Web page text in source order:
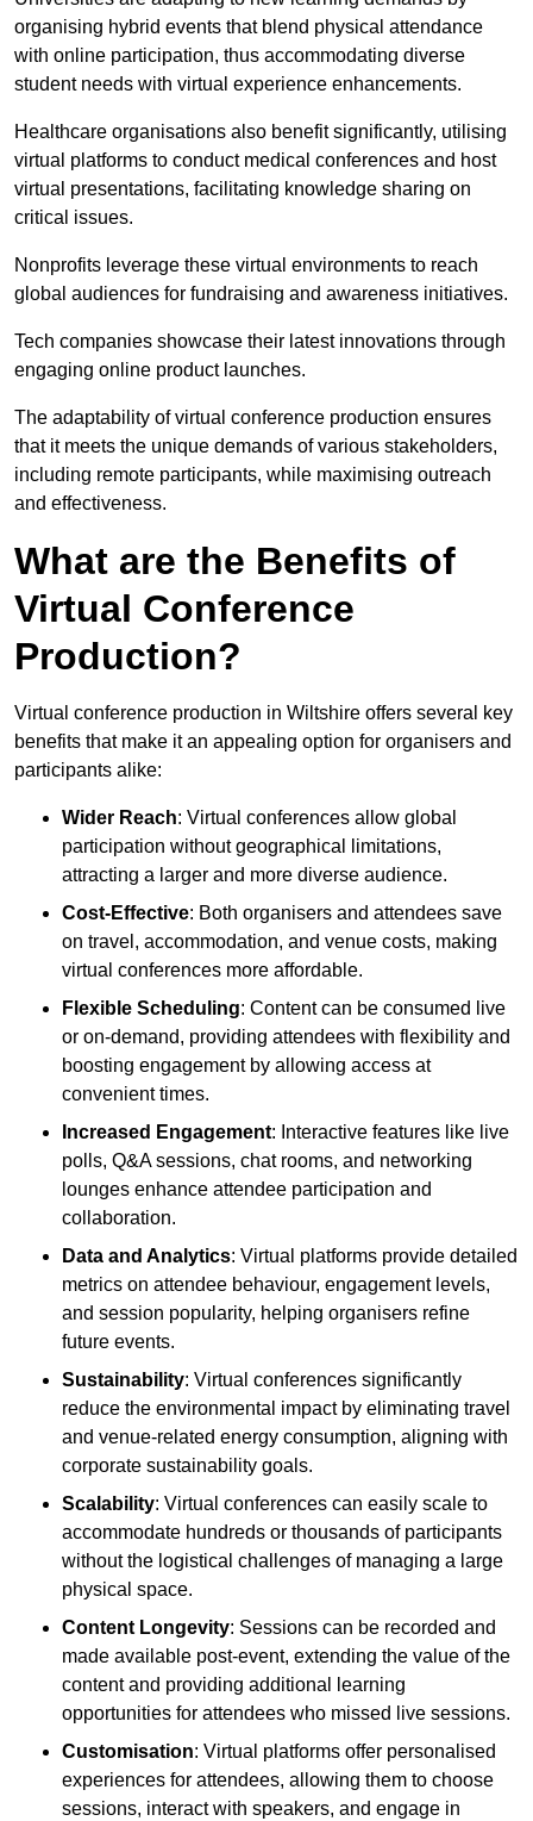
organising hybrid events that blend physical attendance
with online participation, thus accommodating diverse
student needs with virtual experience enhancements.
Healthcare organisations also benefit significantly, utilising
virtual platforms to conduct medical conferences and host
virtual presentations, facilitating knowledge sharing on
critical issues.
Nonprofits leverage these virtual environments to reach
global audiences for fundraising and awareness initiatives.
Tech companies showcase their latest innovations through
engaging online product launches.
The adaptability of virtual conference production ensures
that it meets the unique demands of various stakeholders,
including remote participants, while maximising outreach
and effectiveness.
What are the Benefits of
Virtual Conference
Production?
Virtual conference production in Wiltshire offers several key
benefits that make it an appealing option for organisers and
participants alike:
Wider Reach: Virtual conferences allow global
participation without geographical limitations,
attracting a larger and more diverse audience.
Cost-Effective: Both organisers and attendees save
on travel, accommodation, and venue costs, making
virtual conferences more affordable.
Flexible Scheduling: Content can be consumed live
or on-demand, providing attendees with flexibility and
boosting engagement by allowing access at
convenient times.
Increased Engagement: Interactive features like live
polls, Q&A sessions, chat rooms, and networking
lounges enhance attendee participation and
collaboration.
Data and Analytics: Virtual platforms provide detailed
metrics on attendee behaviour, engagement levels,
and session popularity, helping organisers refine
future events.
Sustainability: Virtual conferences significantly
reduce the environmental impact by eliminating travel
and venue-related energy consumption, aligning with
corporate sustainability goals.
Scalability: Virtual conferences can easily scale to
accommodate hundreds or thousands of participants
without the logistical challenges of managing a large
physical space.
Content Longevity: Sessions can be recorded and
made available post-event, extending the value of the
content and providing additional learning
opportunities for attendees who missed live sessions.
Customisation: Virtual platforms offer personalised
experiences for attendees, allowing them to choose
sessions, interact with speakers, and engage in